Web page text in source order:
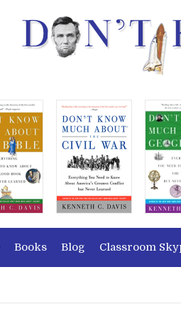
Books Blog Classroom